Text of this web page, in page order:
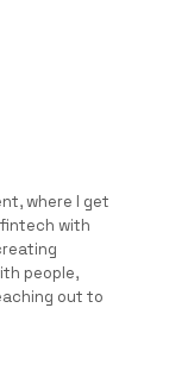
where I get
with
people,
out to